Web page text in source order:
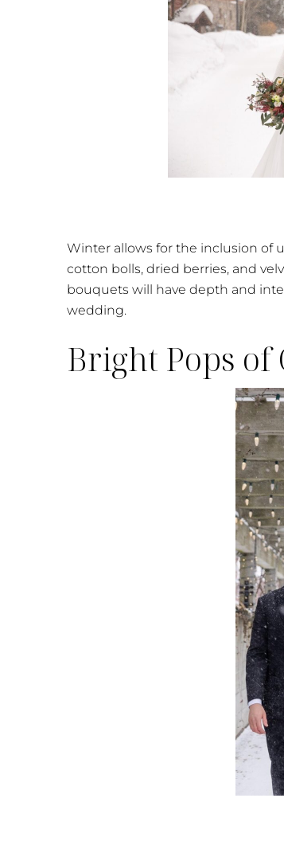
Winter allows for the inclusion of
cotton bolls, dried berries, and
bouquets will have depth and
wedding.
Bright Pops of